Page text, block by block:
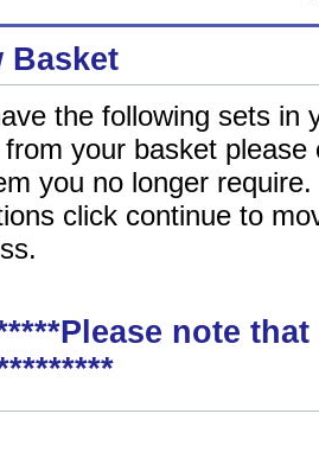
Basket
the following sets in
your basket
you no longer
click continue to
note